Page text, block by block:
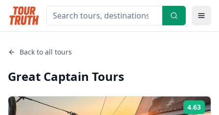
Back to all tours
Great Captain Tours
4.63